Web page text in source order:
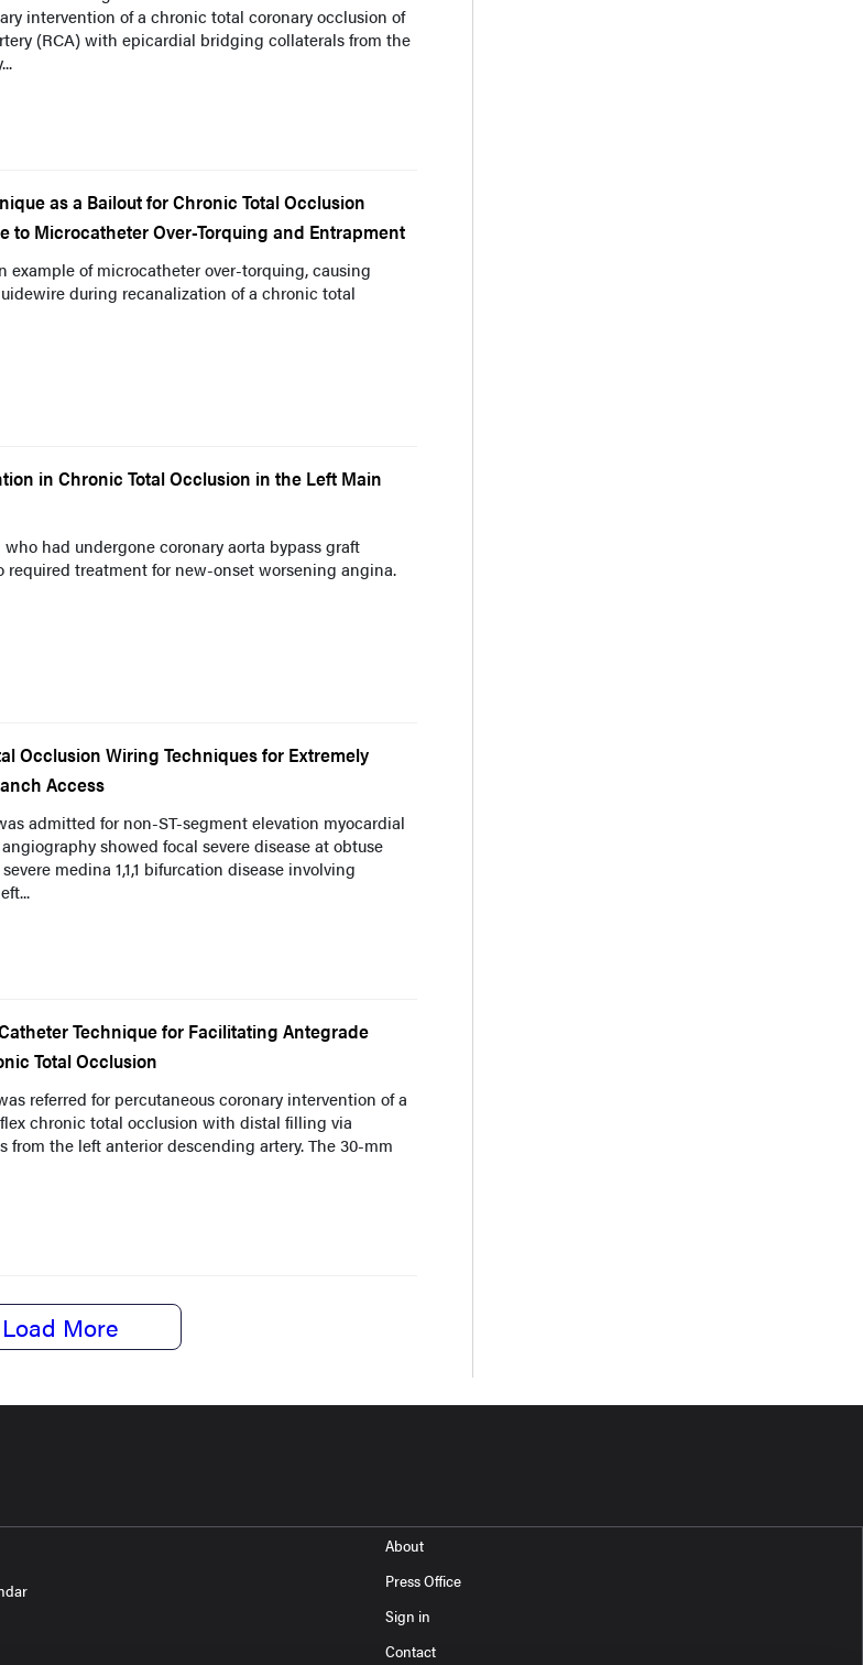
intervention of a chronic total coronary occlusion of
(RCA) with epicardial bridging collaterals from the
as a Bailout for Chronic Total Occlusion
to Microcatheter Over-Torquing and Entrapment
example of microcatheter over-torquing, causing
during recanalization of a chronic total
in Chronic Total Occlusion in the Left Main
had undergone coronary aorta bypass graft
required treatment for new-onset worsening angina.
Occlusion Wiring Techniques for Extremely
Access
admitted for non-ST-segment elevation myocardial
showed focal severe disease at obtuse
medina 1,1,1 bifurcation disease involving
Technique for Facilitating Antegrade
Total Occlusion
referred for percutaneous coronary intervention of a
chronic total occlusion with distal filling via
from the left anterior descending artery. The 30-mm
Load More
About
Press Office
Sign in
Contact